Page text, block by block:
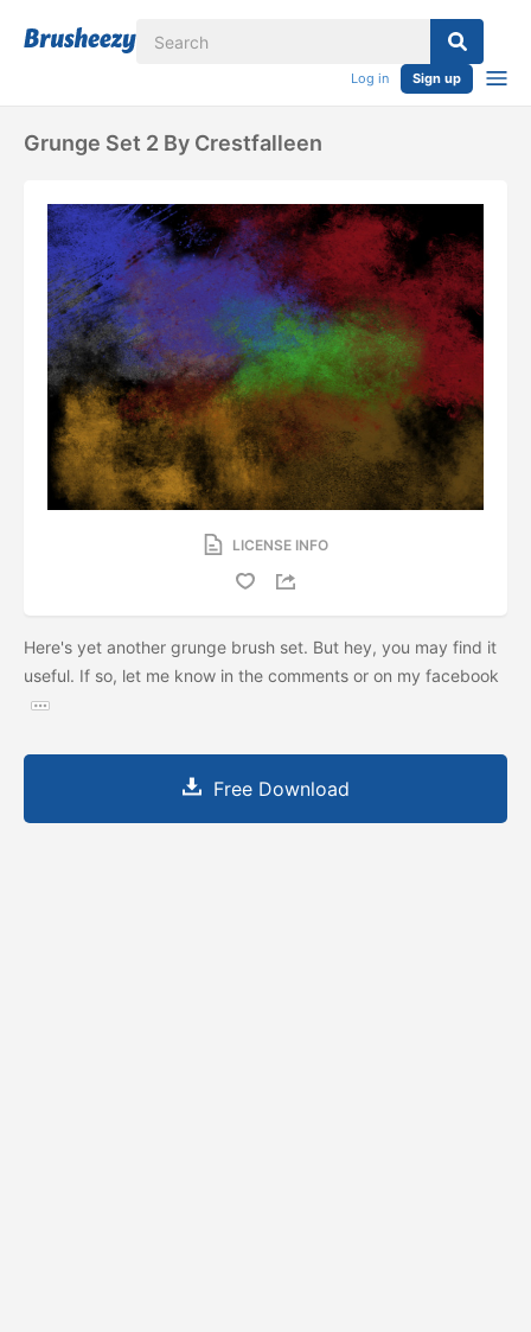
Log in Sign up
Grunge Set 2 By Crestfalleen
LICENSE INFO
Here's yet another grunge brush set. But hey, you may find it
useful. If so, let me know in the comments or on my facebook
Free Download